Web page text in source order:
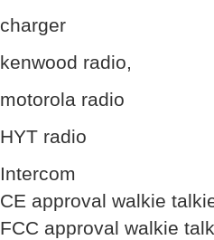
charger
kenwood radio,
motorola radio
HYT radio
Intercom
CE approval walkie
FCC approval walkie